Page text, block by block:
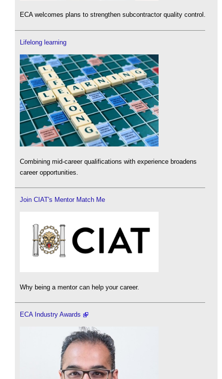
ECA welcomes plans to strengthen subcontractor quality control.
Lifelong learning
Combining mid-career qualifications with experience broadens
career opportunities.
Join CIAT's Mentor Match Me
Why being a mentor can help your career.
ECA Industry Awards